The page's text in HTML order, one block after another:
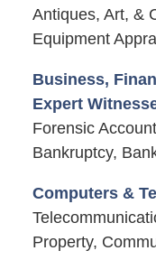
Antiques, Art, &
Equipment
Business,
Expert
Forensic
Bankruptcy,
Computers &
Property,